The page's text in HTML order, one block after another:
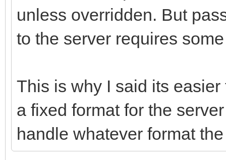
unless overridden. But
to the server requires
This is why I said its
a fixed format for the
handle whatever format